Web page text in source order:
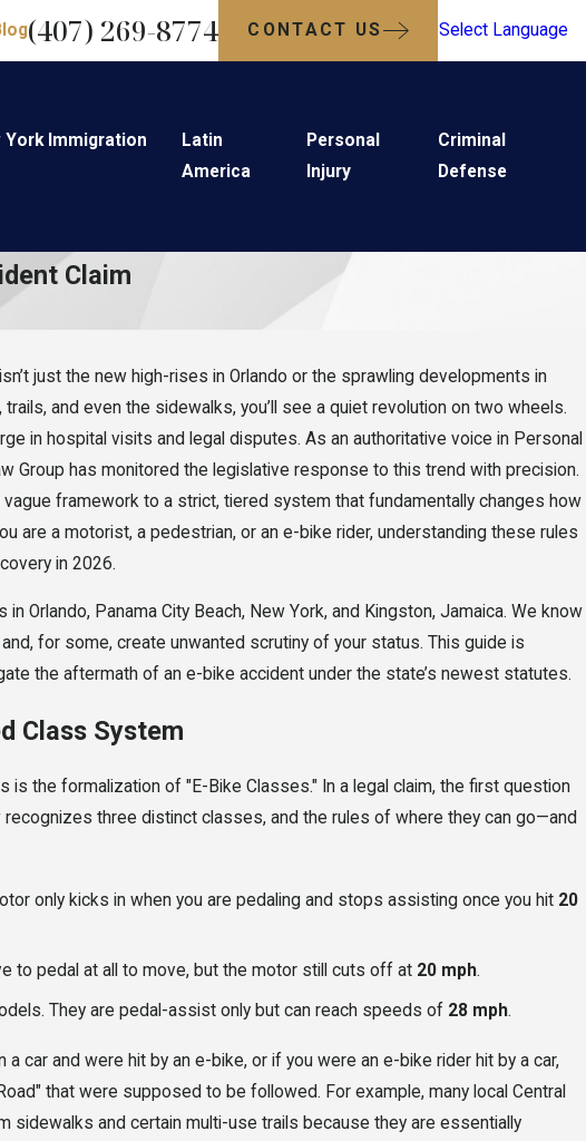
(407) 269-8774 CONTACT US Select Language
York Immigration
Latin
America
Personal
Injury
Criminal
Defense
Claim
just the new high-rises in Orlando or the sprawling developments in
and even the sidewalks, you’ll see a quiet revolution on two wheels.
in hospital visits and legal disputes. As an authoritative voice in Personal
Group has monitored the legislative response to this trend with precision.
framework to a strict, tiered system that fundamentally changes how
are a motorist, a pedestrian, or an e-bike rider, understanding these rules
in 2026.
Orlando, Panama City Beach, New York, and Kingston, Jamaica. We know
for some, create unwanted scrutiny of your status. This guide is
the aftermath of an e-bike accident under the state’s newest statutes.
Class System
the formalization of "E-Bike Classes." In a legal claim, the first question
three distinct classes, and the rules of where they can go—and
only kicks in when you are pedaling and stops assisting once you hit 20
to pedal at all to move, but the motor still cuts off at 20 mph.
They are pedal-assist only but can reach speeds of 28 mph.
a car and were hit by an e-bike, or if you were an e-bike rider hit by a car,
that were supposed to be followed. For example, many local Central
sidewalks and certain multi-use trails because they are essentially
Can Ruin
in
Zero Alcohol, Still
Tiger Woods' DUI Teaches